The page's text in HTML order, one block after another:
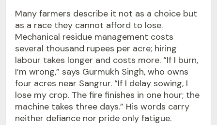
Many farmers describe it not as a choice but
as a race they cannot afford to lose.
Mechanical residue management costs
several thousand rupees per acre; hiring
labour takes longer and costs more. “If I burn,
I’m wrong,” says Gurmukh Singh, who owns
four acres near Sangrur. “If I delay sowing, I
lose my crop. The fire finishes in one hour; the
machine takes three days.” His words carry
neither defiance nor pride only fatigue.